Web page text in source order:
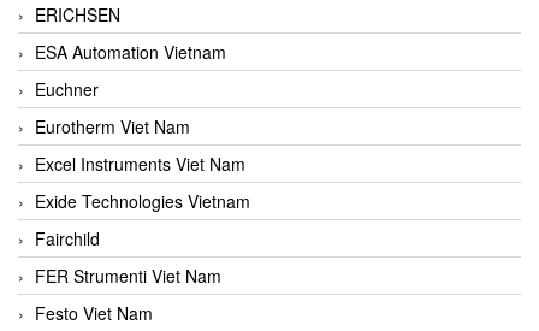
ERICHSEN
ESA Automation Vietnam
Euchner
Eurotherm Viet Nam
Excel Instruments Viet Nam
Exide Technologies Vietnam
Fairchild
FER Strumenti Viet Nam
Festo Viet Nam